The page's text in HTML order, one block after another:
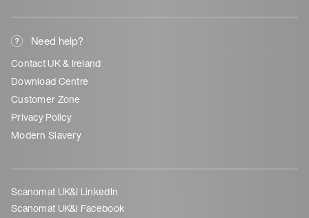
Need help?
Contact UK & Ireland
Download Centre
Customer Zone
Privacy Policy
Modern Slavery
Scanomat UK&I LinkedIn
Scanomat UK&I Facebook